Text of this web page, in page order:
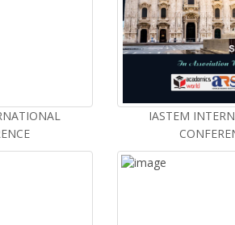
IASTEM